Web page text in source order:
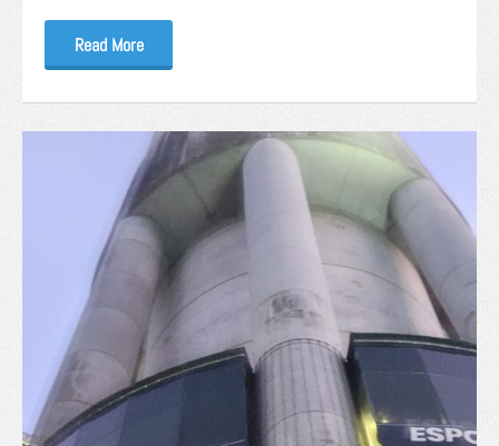
Read More